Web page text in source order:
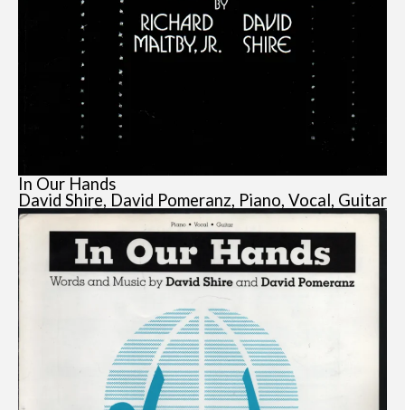
In Our Hands
David Shire, David Pomeranz, Piano, Vocal, Guitar